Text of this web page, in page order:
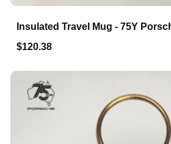
Insulated Travel Mug - 75Y
$120.38